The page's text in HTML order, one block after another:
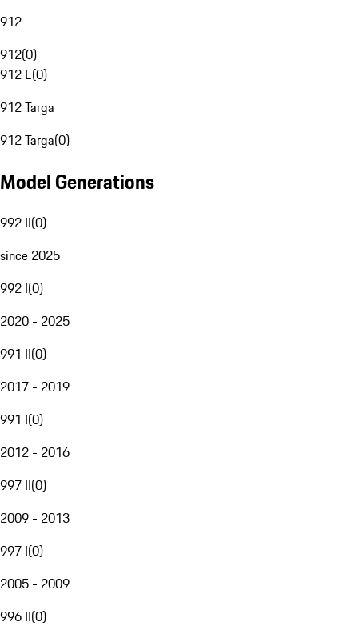
912
912(0)
912 E(0)
912 Targa
912 Targa(0)
Model Generations
992 II(0)
since 2025
992 I(0)
2020 - 2025
991 II(0)
2017 - 2019
991 I(0)
2012 - 2016
997 II(0)
2009 - 2013
997 I(0)
2005 - 2009
996 II(0)